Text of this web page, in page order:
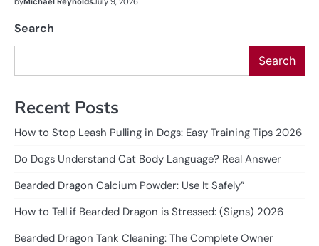
Search
Search
Recent Posts
How to Stop Leash Pulling in Dogs: Easy Training Tips 2026
Do Dogs Understand Cat Body Language? Real Answer
Bearded Dragon Calcium Powder: Use It Safely”
How to Tell if Bearded Dragon is Stressed: (Signs) 2026
Bearded Dragon Tank Cleaning: The Complete Owner